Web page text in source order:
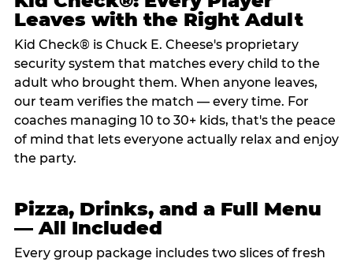
Leaves with the Right Adult
Kid Check® is Chuck E. Cheese's proprietary
security system that matches every child to the
adult who brought them. When anyone leaves,
our team verifies the match — every time. For
coaches managing 10 to 30+ kids, that's the peace
of mind that lets everyone actually relax and enjoy
the party.
Pizza, Drinks, and a Full Menu
— All Included
Every group package includes two slices of fresh